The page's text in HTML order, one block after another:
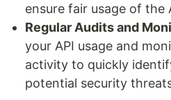
ensure fair usage of the
Regular Audits and
your API usage and
activity to quickly
potential security